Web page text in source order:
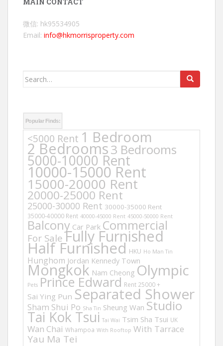
微信: hk95534905
Email: info@hkmorrisproperty.com
Search
Popular Finds:
<5000 Rent 1 Bedroom
2 Bedrooms3 Bedrooms
5000-10000 Rent
10000-15000 Rent
15000-20000 Rent
20000-25000 Rent
25000-30000 Rent 30000-35000 Rent
35000-40000 Rent 40000-45000 Rent 45000-50000 Rent
Balcony Car Park Commercial
For Sale Fully Furnished
Half Furnished HKU Ho Man Tin
Hunghom Jordan Kennedy Town
Mongkok Nam Cheong Olympic
Pets Prince Edward Rent 25000 +
Sai Ying Pun Separated Shower
Sham Shui Po Sha Tin Sheung Wan Studio
Tai Kok Tsui Tai Wai Tsim Sha Tsui UK
Wan Chai Whampoa With Rooftop With Tarrace
Yau Ma Tei